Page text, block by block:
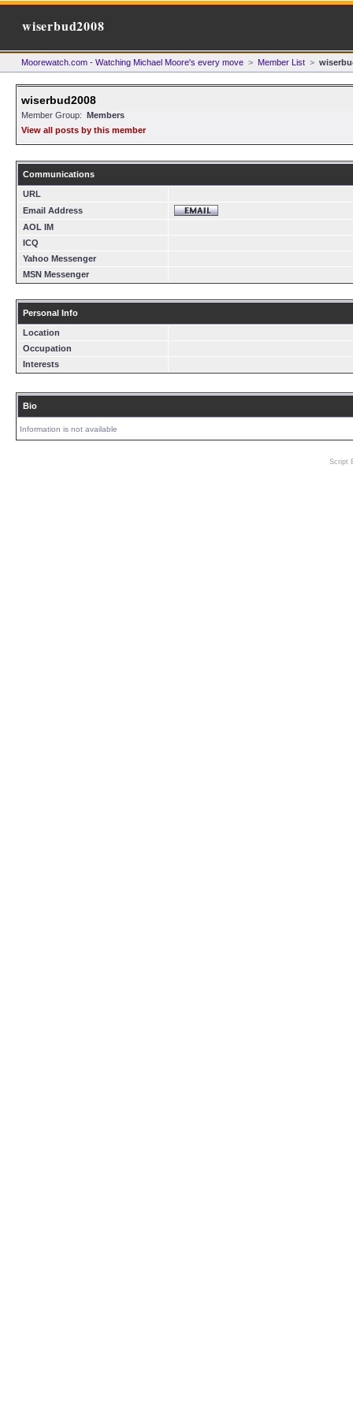
wiserbud2008
Moorewatch.com - Watching Michael Moore's every move > Member List >
wiserbud2008
Member Group: Members
View all posts by this member
Communications
URL
Email Address
AOL IM
ICQ
Yahoo Messenger
MSN Messenger
Personal Info
Location
Occupation
Interests
Bio
Information is not available
Script